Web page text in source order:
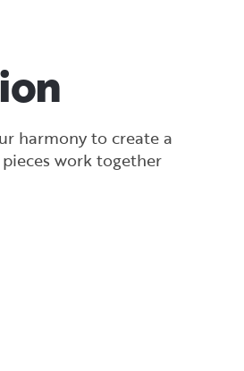
harmony to create a
work together